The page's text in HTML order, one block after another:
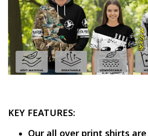
KEY FEATURES:
Our all over print shirts